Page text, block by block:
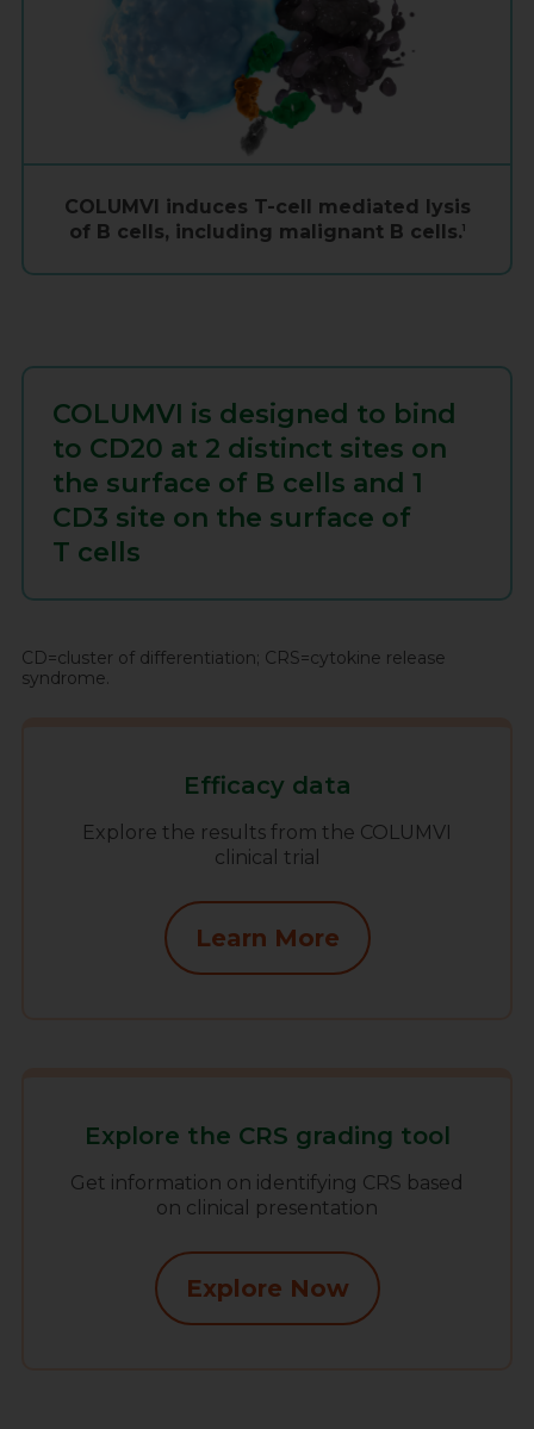
COLUMVI induces T-cell
mediated lysis
of B cells, including malignant B cells.1
COLUMVI is designed to bind
to CD20 at 2 distinct sites on
the surface of B cells and 1
CD3 site on the surface of
T cells
CD=cluster of differentiation; CRS=cytokine release
syndrome.
Efficacy data
Explore the results from the COLUMVI
clinical trial
Learn More
Explore the CRS grading tool
Get information on identifying CRS based
on clinical presentation
Explore Now